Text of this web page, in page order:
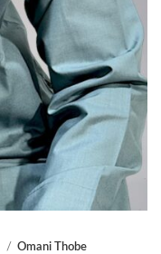
Omani Thobe